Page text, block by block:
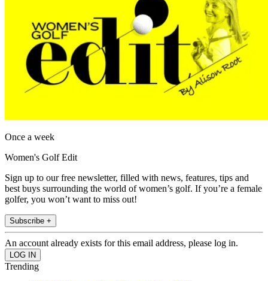
Once a week
Women's Golf Edit
Sign up to our free newsletter, filled with news, features, tips and
best buys surrounding the world of women’s golf. If you’re a female
golfer, you won’t want to miss out!
Subscribe +
An account already exists for this email address, please log in.
Trending